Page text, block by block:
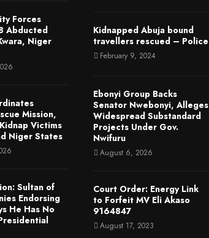
Forces
Abducted
Niger
Mission,
Victims
Niger States
Sultan of
Endorsing
He Has No
Kidnapped Abuja bound
travellers rescued – Police
February 9, 2024
Ebonyi Group Backs
Senator Nwebonyi, Alleges
Widespread Substandard
Projects Under Gov.
Nwifuru
August 6, 2026
Court Order: Energy Link
to Forfeit MV Eli Akaso
9164847
August 17, 2023